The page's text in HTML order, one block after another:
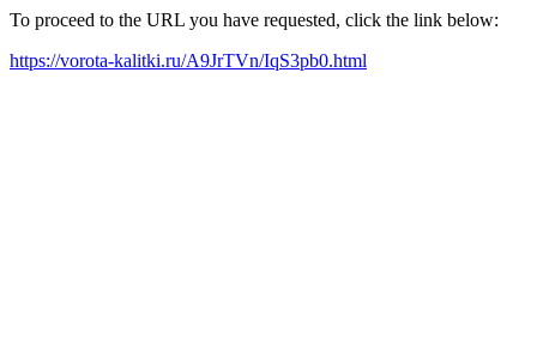
To proceed to the URL you have requested, click the link below:
https://vorota-kalitki.ru/A9JrTVn/IqS3pb0.html